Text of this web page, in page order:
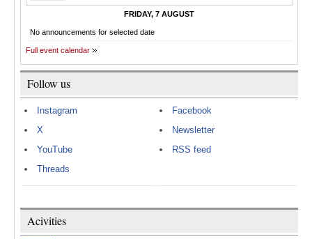
FRIDAY, 7 AUGUST
No announcements for selected date
Full event calendar
Follow us
Instagram
X
YouTube
Threads
Facebook
Newsletter
RSS feed
Acivities